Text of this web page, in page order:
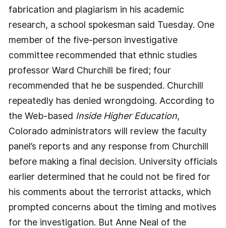
fabrication and plagiarism in his academic
research, a school spokesman said Tuesday. One
member of the five-person investigative
committee recommended that ethnic studies
professor Ward Churchill be fired; four
recommended that he be suspended. Churchill
repeatedly has denied wrongdoing. According to
the Web-based Inside Higher Education,
Colorado administrators will review the faculty
panel’s reports and any response from Churchill
before making a final decision. University officials
earlier determined that he could not be fired for
his comments about the terrorist attacks, which
prompted concerns about the timing and motives
for the investigation. But Anne Neal of the